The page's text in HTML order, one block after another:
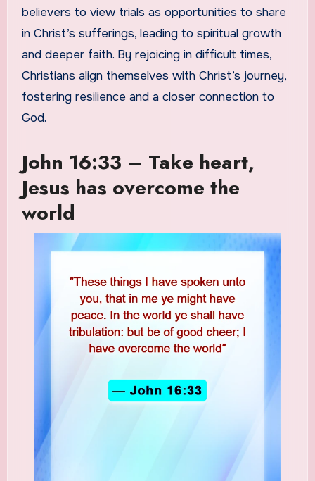
believers to view trials as opportunities to share
in Christ’s sufferings, leading to spiritual growth
and deeper faith. By rejoicing in difficult times,
Christians align themselves with Christ’s journey,
fostering resilience and a closer connection to
God.
John 16:33 – Take heart,
Jesus has overcome the
world